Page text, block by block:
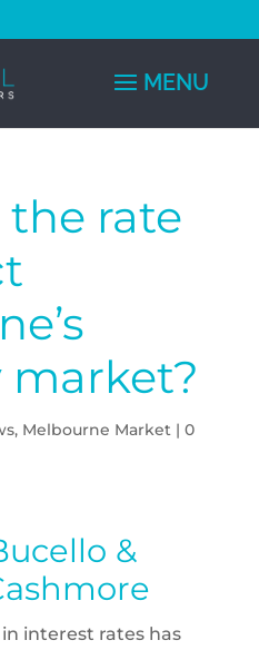
rate
, Melbourne Market| 0
&
interest rates has